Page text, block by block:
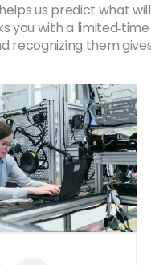
us predict what
you with a
recognizing them